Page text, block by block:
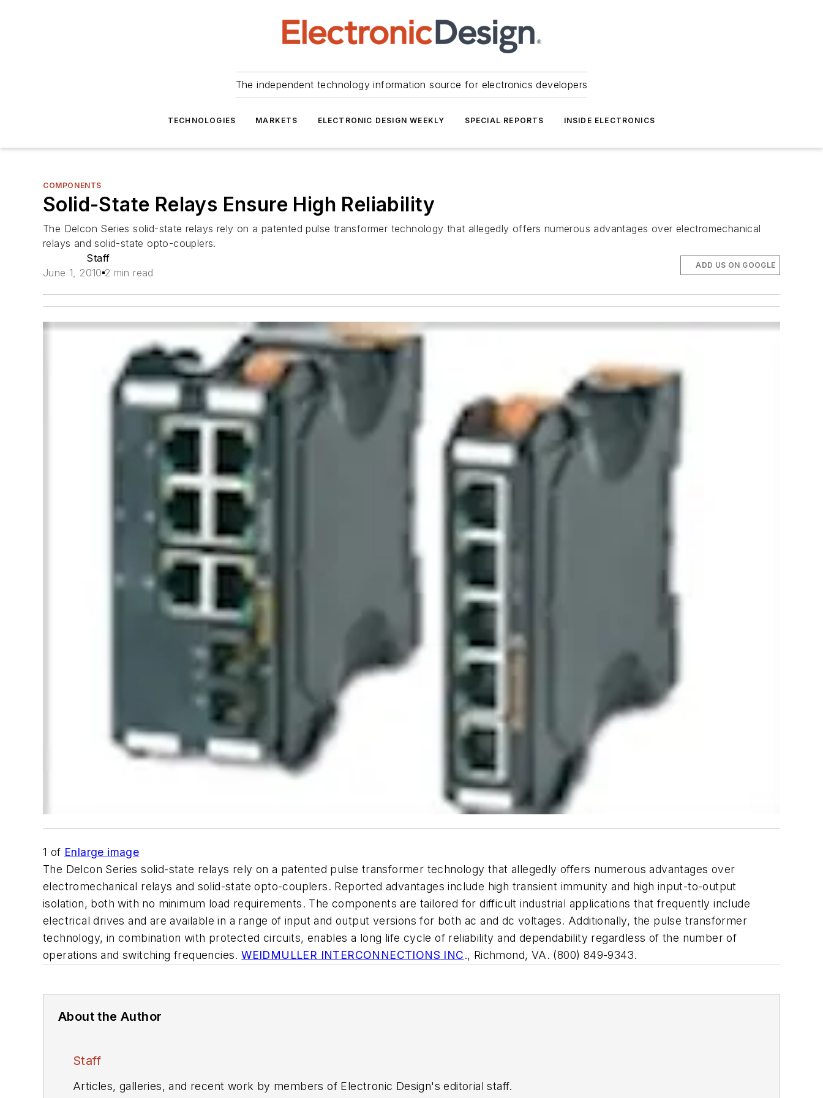
The independent technology information source for electronics developers
TECHNOLOGIES MARKETS ELECTRONIC DESIGN WEEKLY SPECIAL REPORTS INSIDE ELECTRONICS
COMPONENTS
Solid-State Relays Ensure High Reliability
The Delcon Series solid-state relays rely on a patented pulse transformer technology that allegedly offers numerous advantages over electromechanical
relays and solid-state opto-couplers.
Staff
June 1, 2010 2 min read
ADD US ON GOOGLE
1 of Enlarge image
The Delcon Series solid-state relays rely on a patented pulse transformer technology that allegedly offers numerous advantages over
electromechanical relays and solid-state opto-couplers. Reported advantages include high transient immunity and high input-to-output
isolation, both with no minimum load requirements. The components are tailored for difficult industrial applications that frequently include
electrical drives and are available in a range of input and output versions for both ac and dc voltages. Additionally, the pulse transformer
technology, in combination with protected circuits, enables a long life cycle of reliability and dependability regardless of the number of
operations and switching frequencies.WEIDMULLER INTERCONNECTIONS INC., Richmond, VA. (800) 849-9343.
About the Author
Staff
Articles, galleries, and recent work by members of Electronic Design's editorial staff.